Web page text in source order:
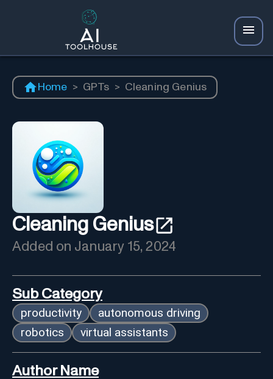
Home > GPTs > Cleaning Genius
Cleaning Genius
Added on January 15, 2024
Sub Category
productivity
autonomous driving
robotics
virtual assistants
Author Name